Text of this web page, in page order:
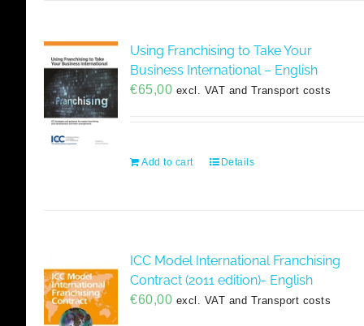
Using Franchising to Take Your
Business International – English
€65,00 excl. VAT and Transport costs
Add to cart Details
ICC Model International Franchising
Contract (2011 edition)- English
€60,00 excl. VAT and Transport costs